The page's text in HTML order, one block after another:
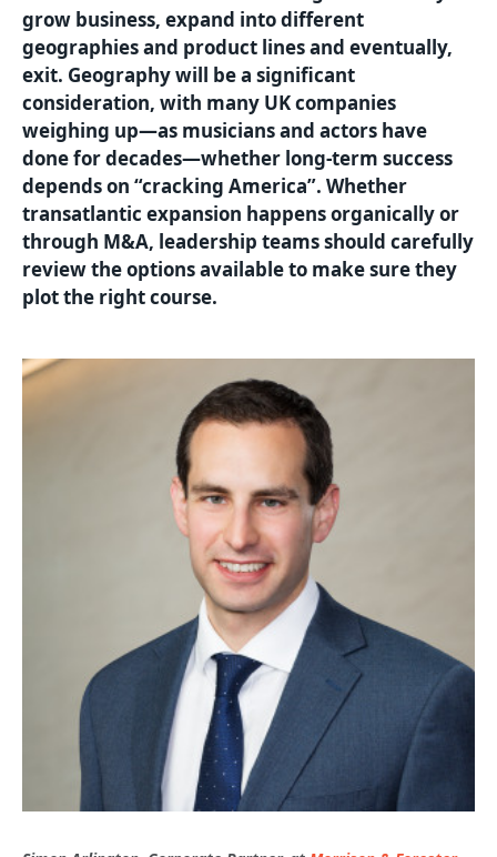
grow business, expand into different
geographies and product lines and eventually,
exit. Geography will be a significant
consideration, with many UK companies
weighing up—as musicians and actors have
done for decades—whether long-term success
depends on “cracking America”. Whether
transatlantic expansion happens organically or
through M&A, leadership teams should carefully
review the options available to make sure they
plot the right course.